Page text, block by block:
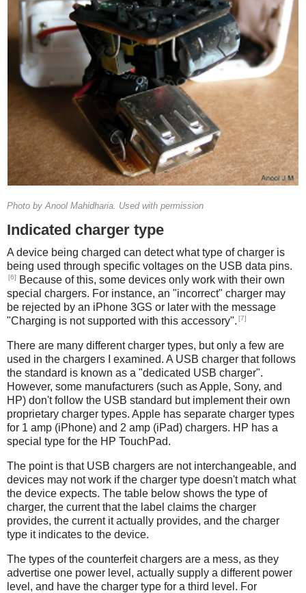
Photo by Anool Mahidharia. Used with permission
Indicated charger type
A device being charged can detect what type of charger is
being used through specific voltages on the USB data pins.
[6]
Because of this, some devices only work with their own
special chargers. For instance, an "incorrect" charger may
be rejected by an iPhone 3GS or later with the message
"Charging is not supported with this accessory". [7]
There are many different charger types, but only a few are
used in the chargers I examined. A USB charger that follows
the standard is known as a "dedicated USB charger".
However, some manufacturers (such as Apple, Sony, and
HP) don't follow the USB standard but implement their own
proprietary charger types. Apple has separate charger types
for 1 amp (iPhone) and 2 amp (iPad) chargers. HP has a
special type for the HP TouchPad.
The point is that USB chargers are not interchangeable, and
devices may not work if the charger type doesn't match what
the device expects. The table below shows the type of
charger, the current that the label claims the charger
provides, the current it actually provides, and the charger
type it indicates to the device.
The types of the counterfeit chargers are a mess, as they
advertise one power level, actually supply a different power
level, and have the charger type for a third level. For